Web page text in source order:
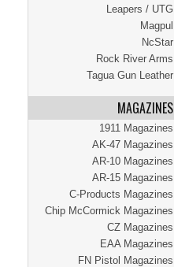
Leapers / UTG
Magpul
NcStar
Rock River Arms
Tagua Gun Leather
MAGAZINES
1911 Magazines
AK-47 Magazines
AR-10 Magazines
AR-15 Magazines
C-Products Magazines
Chip McCormick Magazines
CZ Magazines
EAA Magazines
FN Pistol Magazines